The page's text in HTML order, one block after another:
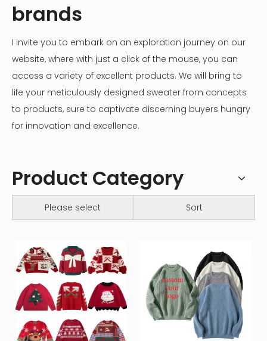
brands
I invite you to embark on an exploration journey on our
website, where with just a click of the mouse, you can
access a variety of excellent products. We will bring to
life your meticulously designed sweater from concepts
to products, sure to captivate discerning buyers hungry
for innovation and excellence.
Product Category
Please select Sort